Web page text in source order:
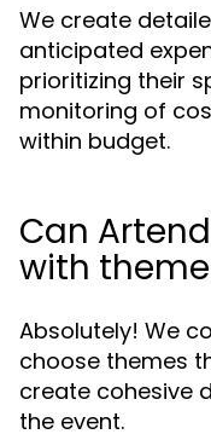
We create
anticipated
prioritizing their
monitoring of
within budget.
Can
with
Absolutely! We
choose themes
create cohesive
the event.